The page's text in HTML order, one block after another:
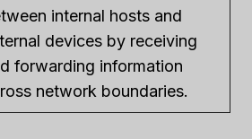
internal hosts and
devices by receiving
forwarding information
network boundaries.